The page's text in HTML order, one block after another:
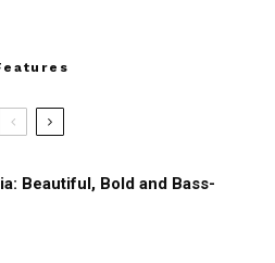
Beautiful, Bold and Bass-